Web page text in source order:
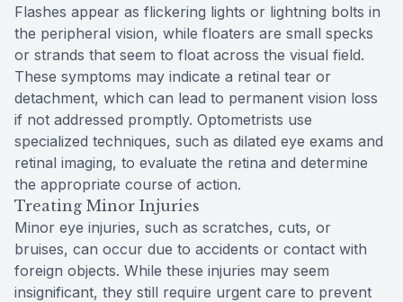
Flashes appear as flickering lights or lightning bolts in
the peripheral vision, while floaters are small specks
or strands that seem to float across the visual field.
These symptoms may indicate a retinal tear or
detachment, which can lead to permanent vision loss
if not addressed promptly. Optometrists use
specialized techniques, such as dilated eye exams and
retinal imaging, to evaluate the retina and determine
the appropriate course of action.
Treating Minor Injuries
Minor eye injuries, such as scratches, cuts, or
bruises, can occur due to accidents or contact with
foreign objects. While these injuries may seem
insignificant, they still require urgent care to prevent